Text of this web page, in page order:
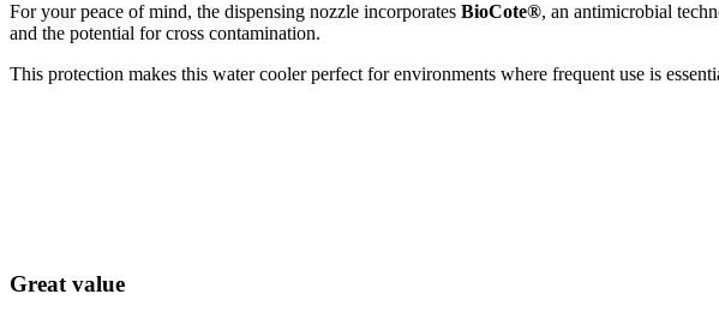
For your peace of mind, the dispensing nozzle incorporates BioCote®, an antimicrobial
and the potential for cross contamination.
This protection makes this water cooler perfect for environments where frequent use is
Great value